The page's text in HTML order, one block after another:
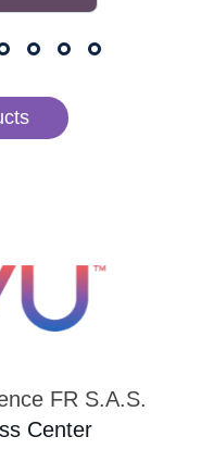
FR S.A.S.
Center